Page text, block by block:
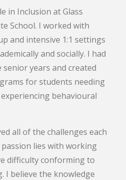
in Inclusion at Glass
School. I worked with
and intensive 1:1 settings
and socially. I had
years and created
for students needing
behavioural
all of the challenges each
lies with working
difficulty conforming to
I believe the knowledge